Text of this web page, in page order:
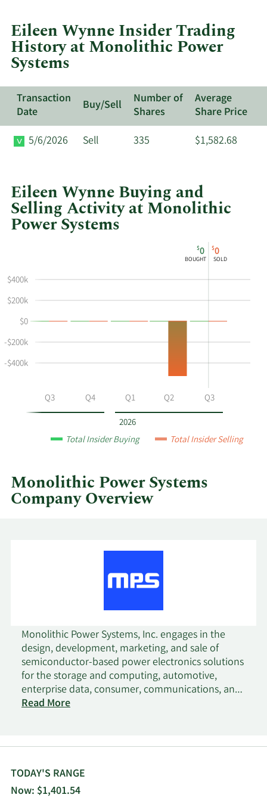
Monolithic
Power
Eileen Wynne Insider Trading
History at Monolithic Power
Systems
Transaction
Date
Buy/Sell
Number of
Shares
Average
Share Price
5/6/2026
Sell 335 $1,582.68
Eileen Wynne Buying and
Selling Activity at Monolithic
Power Systems
Eileen
Wynne's
and
selling
Monolithic
Systems
Insider
Trading
Table
2026
$0
BOUGHT
$0
SOLD
Q3 Q4 Q1 Q2 Q3
-$400k
-$200k
$0
$200k
$400k
Total Insider Buying Total Insider Selling
Monolithic Power Systems
Company Overview
Monolithic Power Systems, Inc. engages in the
design, development, marketing, and sale of
semiconductor-based power electronics solutions
for the storage and computing, automotive,
enterprise data, consumer, communications, and
industrial markets. The company provides direct
electronic systems, such as cloud-based CPU
storage applications, commercial notebooks,
digital cockpit, power sources, home appliances,
Read More
TODAY'S RANGE
Now: $1,401.54